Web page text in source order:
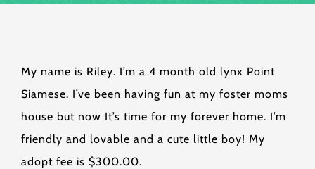
My name is Riley. I’m a 4 month old lynx Point
Siamese. I’ve been having fun at my foster moms
house but now It’s time for my forever home. I’m
friendly and lovable and a cute little boy! My
adopt fee is $300.00.